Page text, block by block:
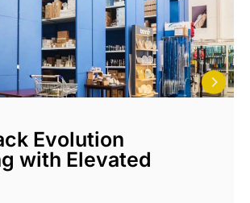
Evolution
with Elevated